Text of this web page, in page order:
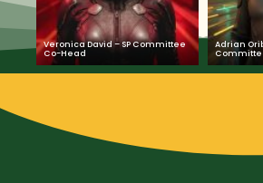
Veronica David – SP Committee
Co-Head
Adrian